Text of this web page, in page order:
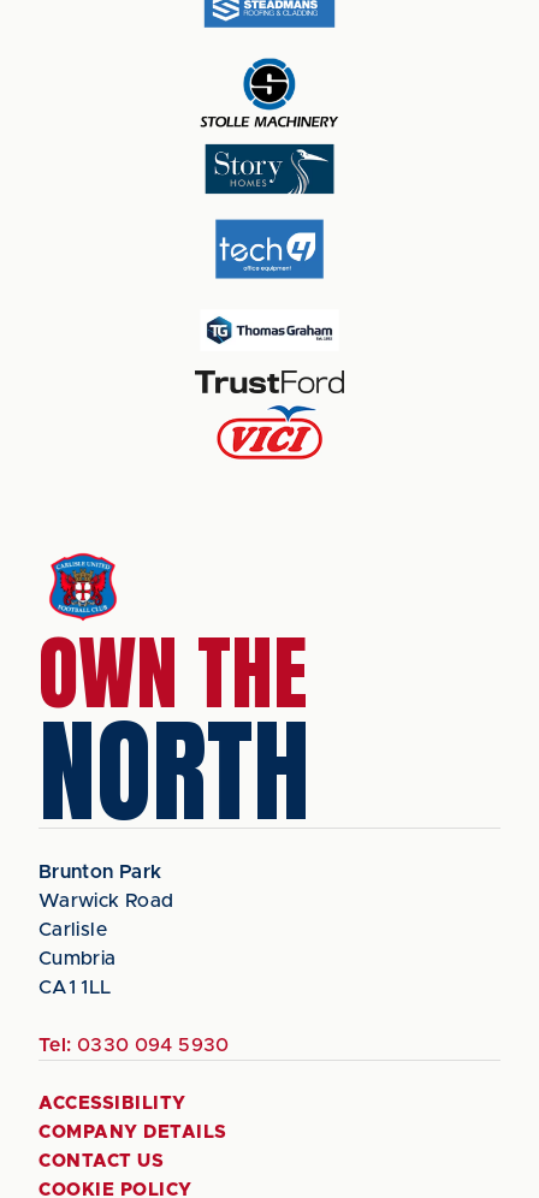
OWN THE
NORTH
Brunton Park
Warwick Road
Carlisle
Cumbria
CA1 1LL
Tel: 0330 094 5930
ACCESSIBILITY
COMPANY DETAILS
CONTACT US
COOKIE POLICY